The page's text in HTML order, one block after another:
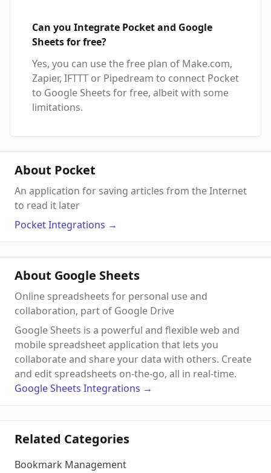
Can you Integrate Pocket and Google
Sheets for free?
Yes, you can use the free plan of Make.com,
Zapier, IFTTT or Pipedream to connect Pocket
to Google Sheets for free, albeit with some
limitations.
About Pocket
An application for saving articles from the Internet
to read it later
PocketIntegrations →
About Google Sheets
Online spreadsheets for personal use and
collaboration, part of Google Drive
Google Sheets is a powerful and flexible web and
mobile spreadsheet application that lets you
collaborate and share your data with others. Create
and edit spreadsheets on-the-go, all in real-time.
Google Sheets Integrations →
Related Categories
Bookmark Management